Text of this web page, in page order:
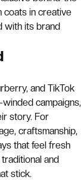
coats in creative
with its brand
and TikTok
campaigns,
story. For
craftsmanship,
that feel fresh
and
stick.